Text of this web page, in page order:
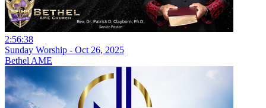
2:56:38
Sunday Worship - Oct 26, 2025
Bethel AME